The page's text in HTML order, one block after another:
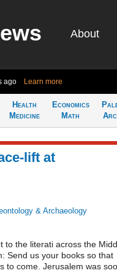
About
ago Learn more
Health
Medicine
Economics
Math
lift at
& Archaeology
to the literati across the
Send us your books so that
to come. Jerusalem was